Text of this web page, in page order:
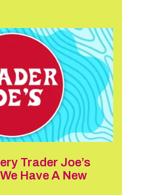
Trader Joe’s
Have A New